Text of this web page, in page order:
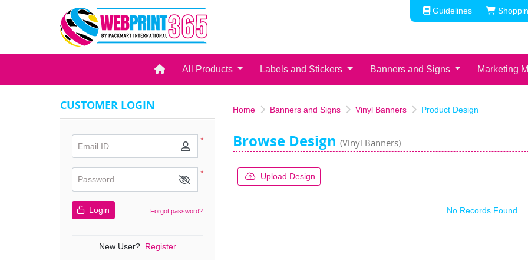
Guidelines
Guidelines
HomeAll Products Labels and Stickers Banners and Signs Marketing
CUSTOMER LOGIN
*
Email ID
*
Password
Login Forgot password?
New User? Register
Home Banners and Signs Vinyl Banners Product Design
Browse Design (Vinyl Banners)
Upload Design
No Records Found